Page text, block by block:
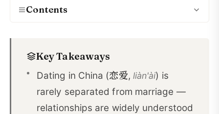
Contents
Understanding Modern Chinese Dating Culture
Marriage Markets and Matchmakers
Modern Challenges to Dating
Key Takeaways
Dating in China (恋爱, liàn'ài) is
rarely separated from marriage —
relationships are widely understood